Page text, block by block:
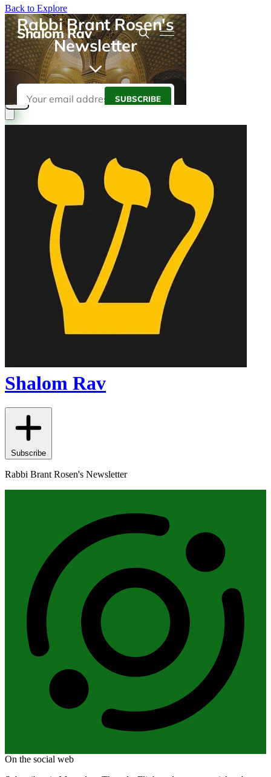
Back to Explore
Shalom Rav
Subscribe
Rabbi Brant Rosen's Newsletter
On the social web